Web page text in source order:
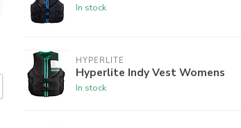
In stock
HYPERLITE
Hyperlite Indy Vest Womens
In stock